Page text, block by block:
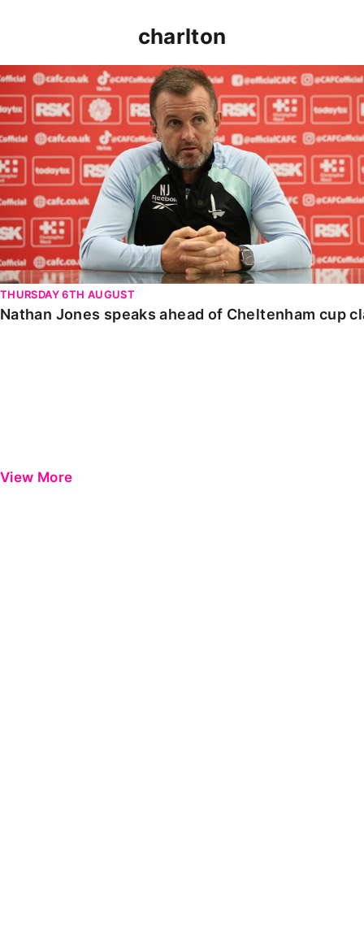
charlton
Nathan Jones speaks ahead of Cheltenham cup clash
THURSDAY 6TH AUGUST
Nathan Jones speaks ahead of Cheltenham cup
View More